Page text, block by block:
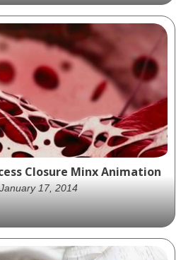
Medical redesigned the
website using
with high end medical
illustrations.
Closure Minx Animation
January 17, 2014